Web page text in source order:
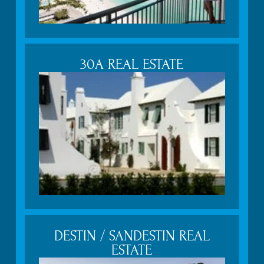
30A REAL ESTATE
DESTIN / SANDESTIN REAL
ESTATE